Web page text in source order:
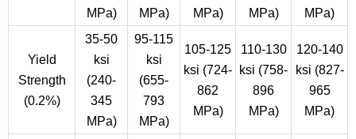
MPa)
MPa)
MPa)
MPa)
MPa)
Yield
Strength
(0.2%)
35-50
ksi
(240-
345
MPa)
95-115
ksi
(655-
793
MPa)
105-125
ksi (724-
862
MPa)
110-130
ksi (758-
896
MPa)
120-140
ksi (827-
965
MPa)